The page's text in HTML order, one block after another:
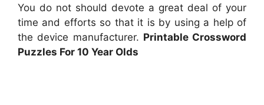
You do not should devote a great deal of your
time and efforts so that it is by using a help of
the device manufacturer. Printable Crossword
Puzzles For 10 Year Olds